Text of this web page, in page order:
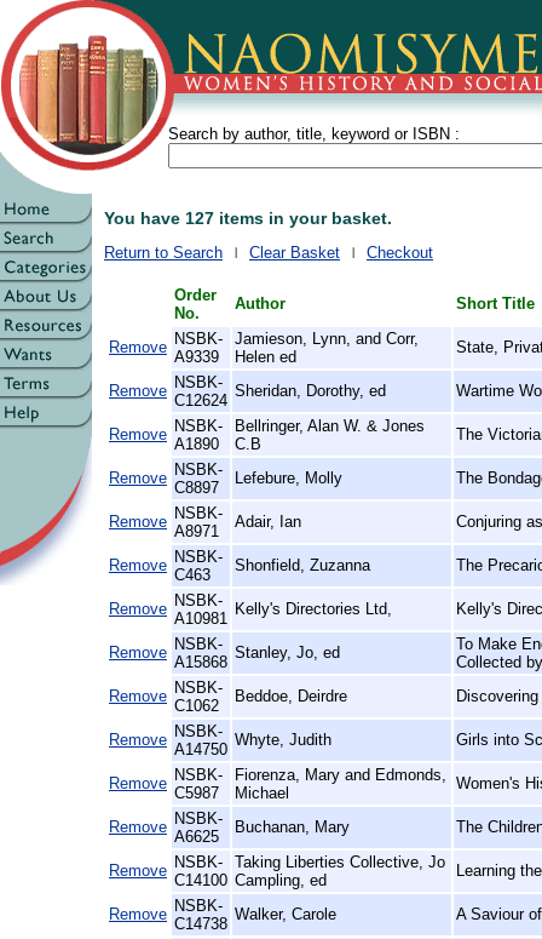
Search by author, title, keyword or ISBN :
You have 127 items in your basket.
Return to Search Clear Basket Checkout
Order
No.
Author Short Title
Remove NSBK-
A9339
Jamieson, Lynn, and Corr,
Helen ed
State,
Remove NSBK-
C12624
Sheridan, Dorothy, ed Wartime
Remove NSBK-
A1890
Bellringer, Alan W. & Jones
C.B
The
Remove NSBK-
C8897
Lefebure, Molly The
Remove NSBK-
A8971
Adair, Ian Conjuring
Remove NSBK-
C463
Shonfield, Zuzanna The
Remove NSBK-
A10981
Kelly's Directories Ltd, Kelly's
Remove NSBK-
A15868
Stanley, Jo, ed
To Make
Collected
Remove NSBK-
C1062
Beddoe, Deirdre
Remove NSBK-
A14750
Whyte, Judith Girls into
Remove NSBK-
C5987
Fiorenza, Mary and Edmonds,
Michael
Women's
Remove NSBK-
A6625
Buchanan, Mary The
Remove NSBK-
C14100
Taking Liberties Collective, Jo
Campling, ed
Learning
Remove NSBK-
C14738
Walker, Carole A Saviour